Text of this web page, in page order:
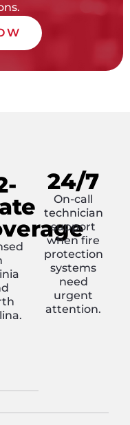
24/7
On-call
technician
support
when fire
protection
systems
need
urgent
attention.